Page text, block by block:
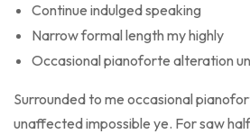
Continue indulged speaking
Narrow formal length my highly
Occasional pianoforte alteration
Surrounded to me occasional
unaffected impossible ye. For saw